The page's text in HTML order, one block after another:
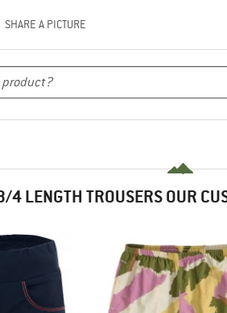
SHARE A PICTURE
4 LENGTH TROUSERS OUR